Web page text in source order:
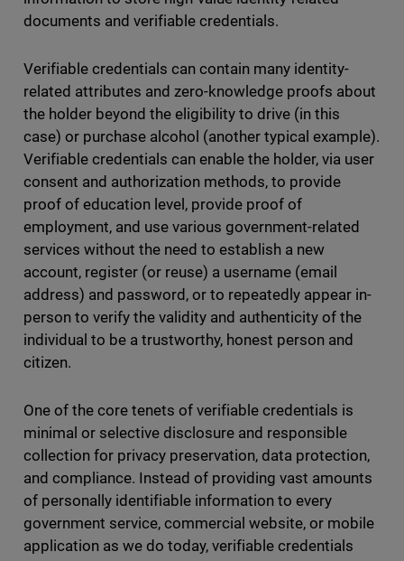
documents and verifiable credentials.
Verifiable credentials can contain many identity-
related attributes and zero-knowledge proofs about
the holder beyond the eligibility to drive (in this
case) or purchase alcohol (another typical example).
Verifiable credentials can enable the holder, via user
consent and authorization methods, to provide
proof of education level, provide proof of
employment, and use various government-related
services without the need to establish a new
account, register (or reuse) a username (email
address) and password, or to repeatedly appear in-
person to verify the validity and authenticity of the
individual to be a trustworthy, honest person and
citizen.
One of the core tenets of verifiable credentials is
minimal or selective disclosure and responsible
collection for privacy preservation, data protection,
and compliance. Instead of providing vast amounts
of personally identifiable information to every
government service, commercial website, or mobile
application as we do today, verifiable credentials